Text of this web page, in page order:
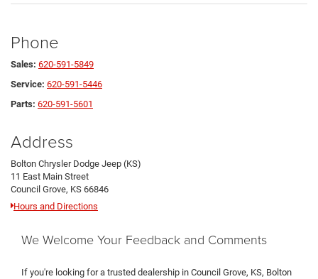
Phone
Sales: 620-591-5849
Service: 620-591-5446
Parts: 620-591-5601
Address
Bolton Chrysler Dodge Jeep (KS)
11 East Main Street
Council Grove, KS 66846
Hours and Directions
We Welcome Your Feedback and Comments
If you're looking for a trusted dealership in Council Grove, KS, Bolton